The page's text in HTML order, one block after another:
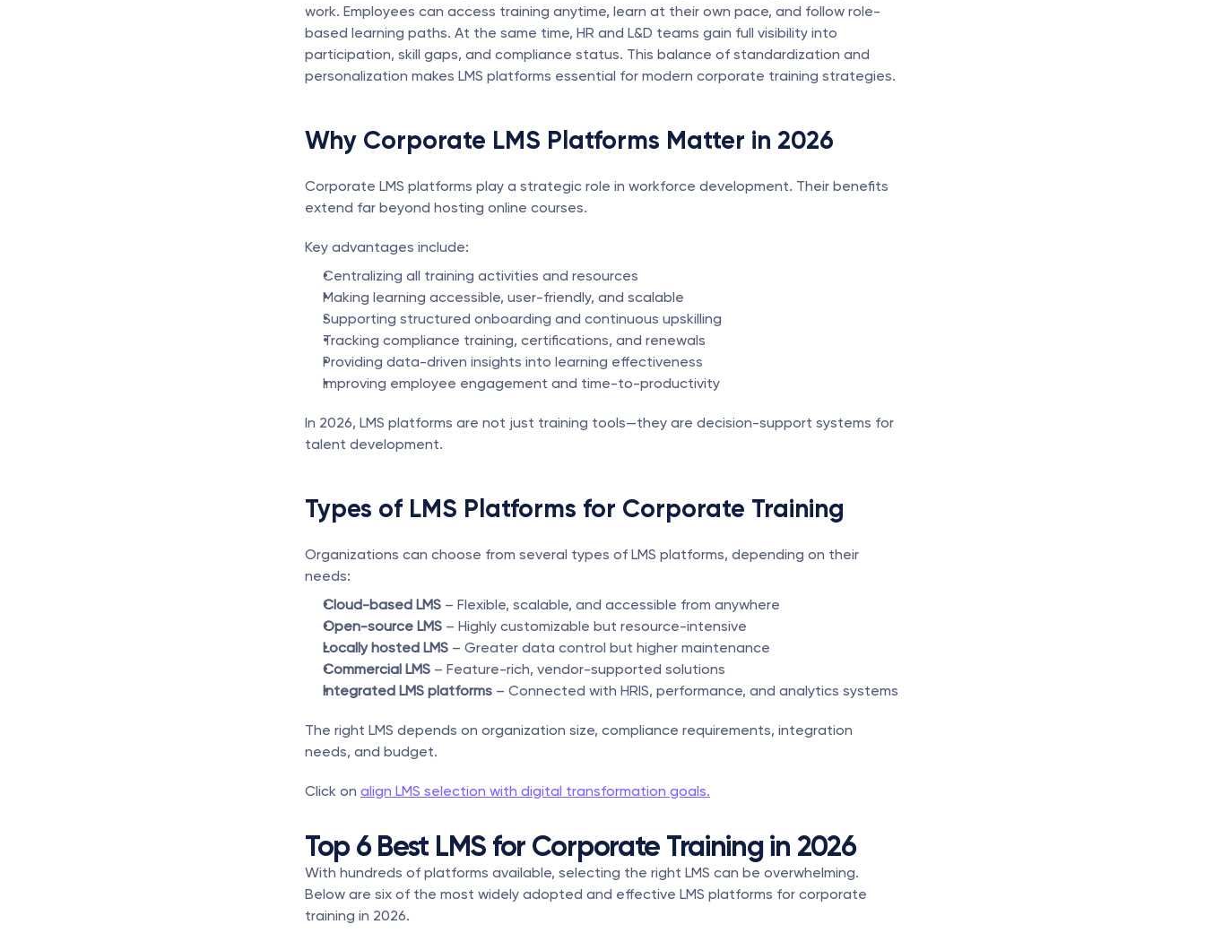
work. Employees can access training anytime, learn at their own pace, and follow role-
based learning paths. At the same time, HR and L&D teams gain full visibility into
participation, skill gaps, and compliance status. This balance of standardization and
personalization makes LMS platforms essential for modern corporate training strategies.
Why Corporate LMS Platforms Matter in 2026
Corporate LMS platforms play a strategic role in workforce development. Their benefits
extend far beyond hosting online courses.
Key advantages include:
Centralizing all training activities and resources
Making learning accessible, user-friendly, and scalable
Supporting structured onboarding and continuous upskilling
Tracking compliance training, certifications, and renewals
Providing data-driven insights into learning effectiveness
Improving employee engagement and time-to-productivity
In 2026, LMS platforms are not just training tools—they are decision-support systems for
talent development.
Types of LMS Platforms for Corporate Training
Organizations can choose from several types of LMS platforms, depending on their
needs:
Cloud-based LMS – Flexible, scalable, and accessible from anywhere
Open-source LMS – Highly customizable but resource-intensive
Locally hosted LMS – Greater data control but higher maintenance
Commercial LMS – Feature-rich, vendor-supported solutions
Integrated LMS platforms – Connected with HRIS, performance, and analytics systems
The right LMS depends on organization size, compliance requirements, integration
needs, and budget.
Click on align LMS selection with digital transformation goals.
Top 6 Best LMS for Corporate Training in 2026
With hundreds of platforms available, selecting the right LMS can be overwhelming.
Below are six of the most widely adopted and effective LMS platforms for corporate
training in 2026.